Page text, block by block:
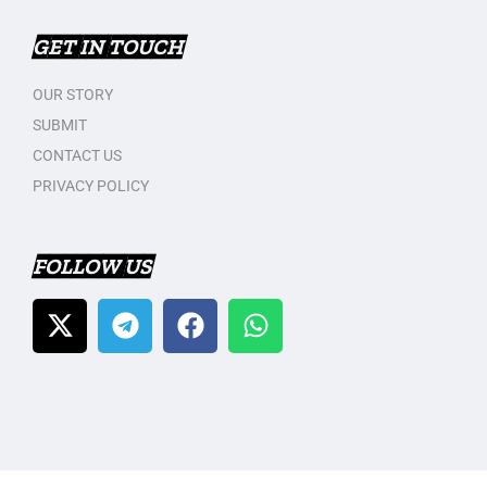
GET IN TOUCH
OUR STORY
SUBMIT
CONTACT US
PRIVACY POLICY
FOLLOW US